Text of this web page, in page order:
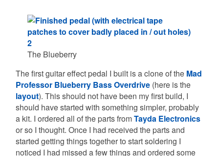
The Blueberry
The first guitar effect pedal I built is a clone of the Mad
Professor Blueberry Bass Overdrive (here is the
layout). This should not have been my first build, I
should have started with something simpler, probably
a kit. I ordered all of the parts fromTayda Electronics
or so I thought. Once I had received the parts and
started getting things together to start soldering I
noticed I had missed a few things and ordered some